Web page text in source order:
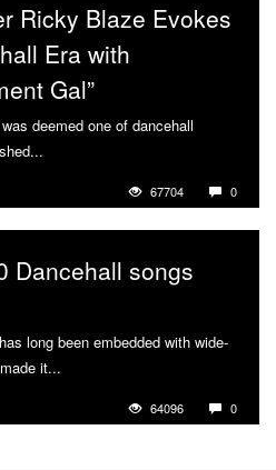
Ricky Blaze Evokes
Era with
Gal”
deemed one of dancehall
67704 0
Dancehall songs
long been embedded with wide-
it...
64096 0